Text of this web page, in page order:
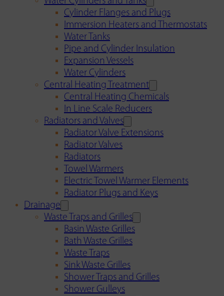
Cylinder Flanges and Plugs
Immersion Heaters and Thermostats
Water Tanks
Pipe and Cylinder Insulation
Expansion Vessels
Water Cylinders
Central Heating Treatment
Central Heating Chemicals
In Line Scale Reducers
Radiators and Valves
Radiator Valve Extensions
Radiator Valves
Radiators
Towel Warmers
Electric Towel Warmer Elements
Radiator Plugs and Keys
Drainage
Waste Traps and Grilles
Basin Waste Grilles
Bath Waste Grilles
Waste Traps
Sink Waste Grilles
Shower Traps and Grilles
Shower Gulleys